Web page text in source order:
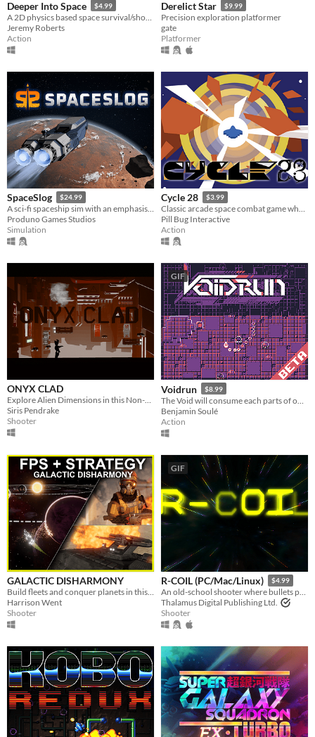
Deeper Into Space $4.99
Jeremy Roberts
Action
Derelict Star $9.99
Precision exploration platformer
gate
Platformer
SpaceSlog $24.99
A sci-fi spaceship sim with an emphasis on ship building, crew interaction and story development.
Produno Games Studios
Simulation
Cycle 28 $3.99
Classic arcade space combat game where you have six minutes to beat your high-score.
Pill Bug Interactive
Action
ONYX CLAD
Explore Alien Dimensions in this Non-Liniar, Sci-Fi, Run-n-Gun Shooter.
Siris Pendrake
Shooter
GIF
Voidrun $8.99
Benjamin Soulé
Action
GALACTIC DISHARMONY
Harrison Went
Shooter
GIF
R-COIL (PC/Mac/Linux) $4.99
An old-school shooter where bullets push back!
Thalamus Digital Publishing Ltd.
Shooter